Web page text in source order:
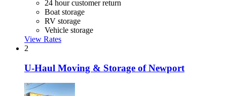
24 hour customer return
Boat storage
RV storage
Vehicle storage
View Rates
2
U-Haul Moving & Storage of Newport